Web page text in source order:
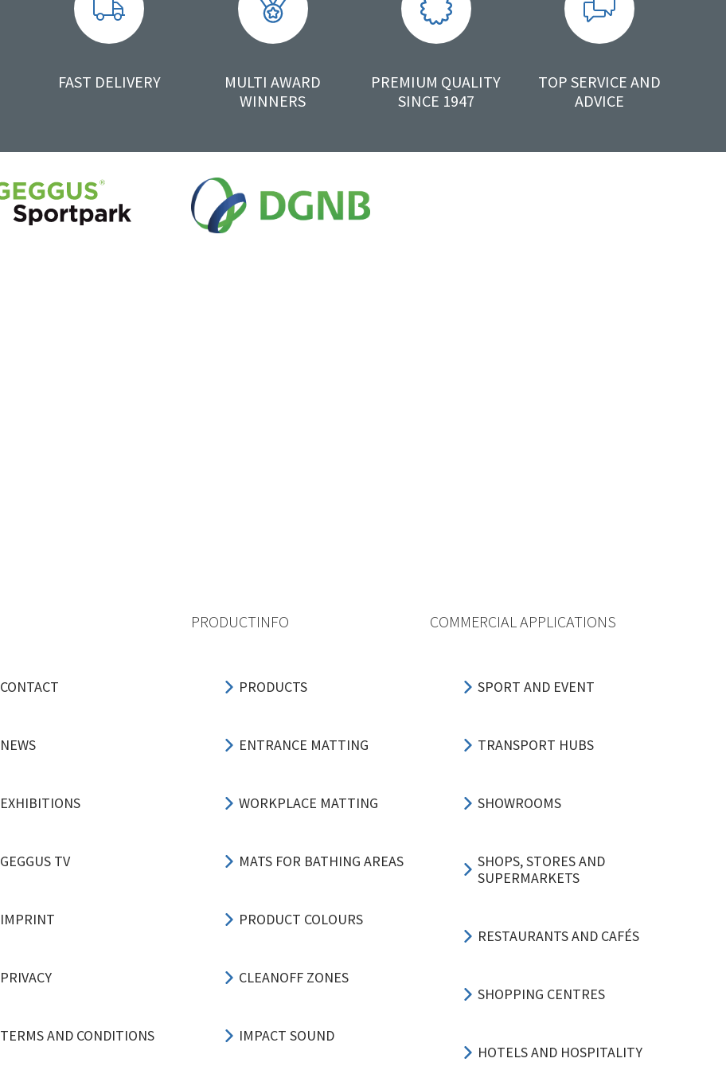
FAST DELIVERY
MULTI AWARD
WINNERS
PREMIUM QUALITY
SINCE 1947
TOP SERVICE AND
ADVICE
CONTACT
NEWS
EXHIBITIONS
GEGGUS TV
IMPRINT
PRIVACY
TERMS AND CONDITIONS
PRODUCTINFO
PRODUCTS
ENTRANCE MATTING
WORKPLACE MATTING
MATS FOR BATHING AREAS
PRODUCT COLOURS
CLEANOFF ZONES
IMPACT SOUND
COMMERCIAL APPLICATIONS
SPORT AND EVENT
TRANSPORT HUBS
SHOWROOMS
SHOPS, STORES AND
SUPERMARKETS
RESTAURANTS AND CAFÉS
SHOPPING CENTRES
HOTELS AND HOSPITALITY